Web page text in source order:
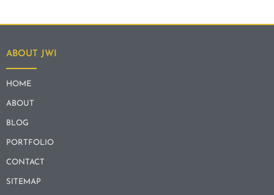
ABOUT JWI
HOME
ABOUT
BLOG
PORTFOLIO
CONTACT
SITEMAP